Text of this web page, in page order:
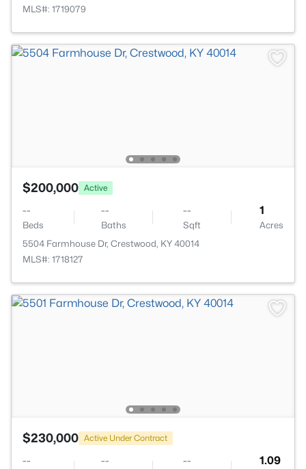
MLS#: 1719079
$200,000 Active
--
Beds
--
Baths
--
Sqft
1
Acres
5504 Farmhouse Dr, Crestwood, KY 40014
MLS#: 1718127
$230,000 Active Under Contract
-- -- -- 1.09